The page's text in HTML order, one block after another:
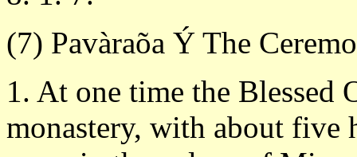
(7) Pavàraõa Ý The
1. At one time the Blessed
monastery, with about